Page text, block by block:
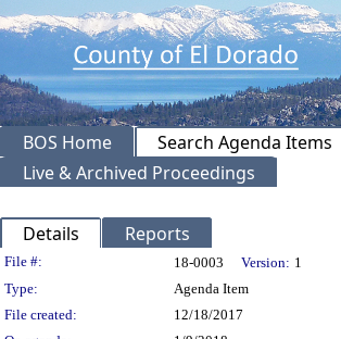
BOS Home Search Agenda Items
Live & Archived Proceedings
Details Reports
Legislation Details
File #: 18-0003 Version: 1
Type:
Agenda Item
File created:
12/18/2017